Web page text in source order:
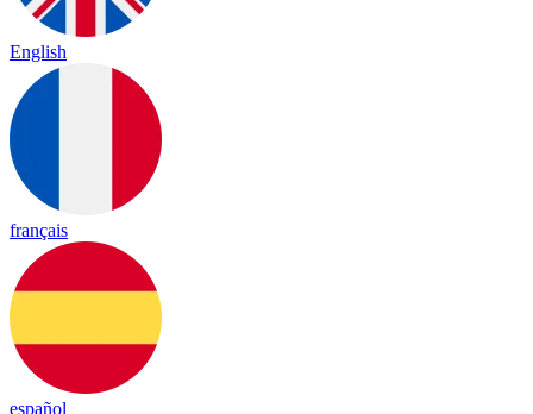
English
français
español